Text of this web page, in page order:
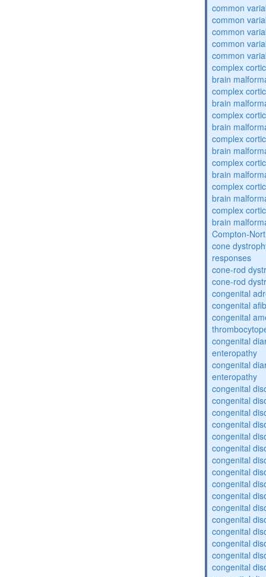
common
common
common
common
common
complex
brain
complex
brain
complex
brain
complex
brain
complex
brain
complex
brain
complex
brain
Compton-
cone
responses
cone-rod
cone-rod
congenital
congenital
congenital
congenital
enteropathy
congenital
enteropathy
congenital
congenital
congenital
congenital
congenital
congenital
congenital
congenital
congenital
congenital
congenital
congenital
congenital
congenital
congenital
congenital